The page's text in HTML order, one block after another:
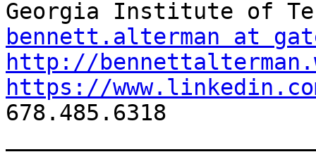
bennett.alterman at
http://
https://
678.485.6318